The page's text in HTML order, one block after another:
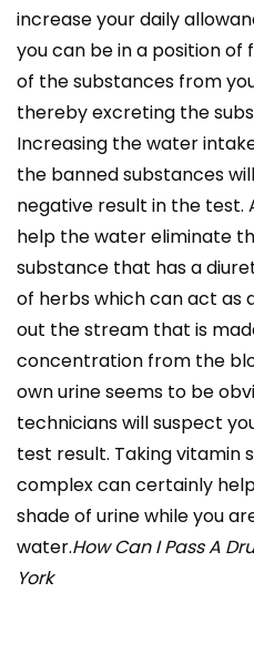
increase your daily
you can be in a position
of the substances from
thereby excreting the
Increasing the water
the banned substances
negative result in the test.
help the water eliminate
substance that has a
of herbs which can act as
out the stream that is
concentration from the
own urine seems to be
technicians will suspect
test result. Taking vitamin
complex can certainly
shade of urine while you
water.How Can I Pass A
York